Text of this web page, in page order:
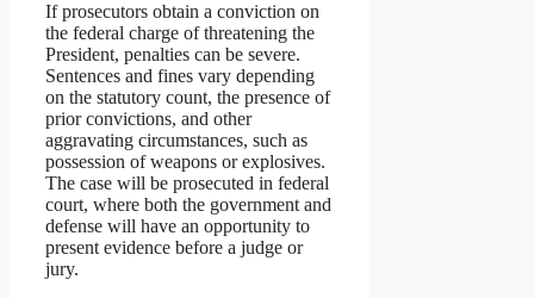
If prosecutors obtain a conviction on
the federal charge of threatening the
President, penalties can be severe.
Sentences and fines vary depending
on the statutory count, the presence of
prior convictions, and other
aggravating circumstances, such as
possession of weapons or explosives.
The case will be prosecuted in federal
court, where both the government and
defense will have an opportunity to
present evidence before a judge or
jury.